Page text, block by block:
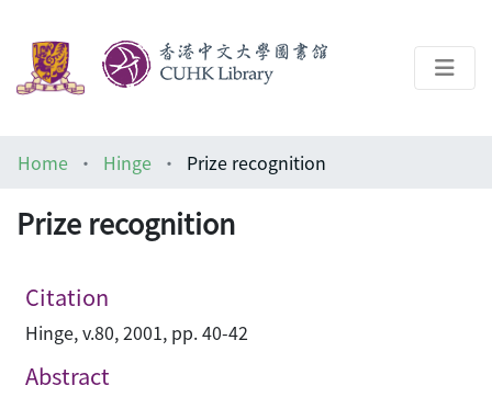
Architecture Library
Home Hinge Prize recognition
Prize recognition
Citation
Hinge, v.80, 2001, pp. 40-42
Abstract